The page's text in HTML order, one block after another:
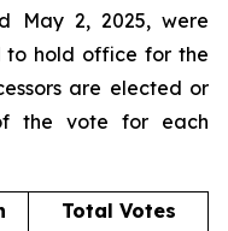
May 2, 2025, were
to hold office for the
are elected or
the vote for each
Total Votes